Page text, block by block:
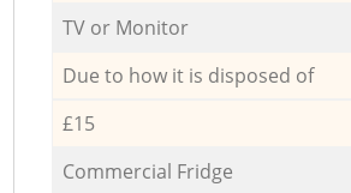
TV or Monitor
Due to how it is disposed of
£15
Commercial Fridge